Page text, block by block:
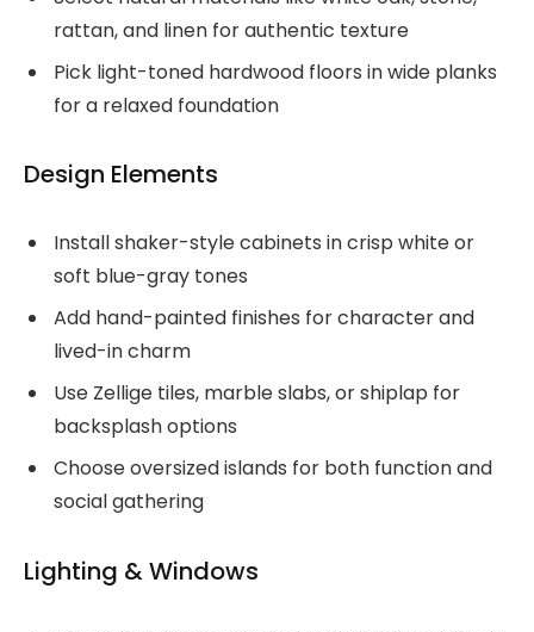
rattan, and linen for authentic texture
Pick light-toned hardwood floors in wide planks
for a relaxed foundation
Design Elements
Install shaker-style cabinets in crisp white or
soft blue-gray tones
Add hand-painted finishes for character and
lived-in charm
Use Zellige tiles, marble slabs, or shiplap for
backsplash options
Choose oversized islands for both function and
social gathering
Lighting & Windows